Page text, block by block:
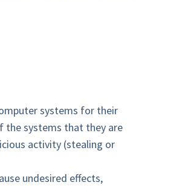
systems for their
the systems that they are
activity (stealing or
undesired effects,